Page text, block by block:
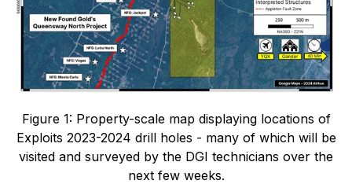
Figure 1: Property-scale map displaying locations of
Exploits 2023-2024 drill holes - many of which will be
visited and surveyed by the DGI technicians over the
next few weeks.